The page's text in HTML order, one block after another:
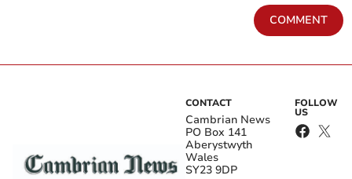
COMMENT
CONTACT
Cambrian News
PO Box 141
Aberystwyth
Wales
SY23 9DP
FOLLOW
US